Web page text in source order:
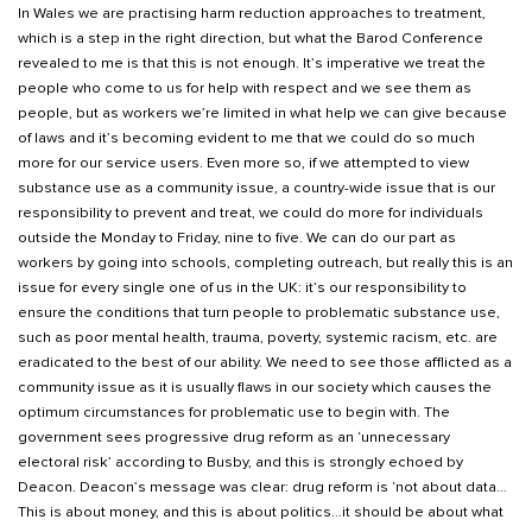
In Wales we are practising harm reduction approaches to treatment,
which is a step in the right direction, but what the Barod Conference
revealed to me is that this is not enough. It’s imperative we treat the
people who come to us for help with respect and we see them as
people, but as workers we’re limited in what help we can give because
of laws and it’s becoming evident to me that we could do so much
more for our service users. Even more so, if we attempted to view
substance use as a community issue, a country-wide issue that is our
responsibility to prevent and treat, we could do more for individuals
outside the Monday to Friday, nine to five. We can do our part as
workers by going into schools, completing outreach, but really this is an
issue for every single one of us in the UK: it’s our responsibility to
ensure the conditions that turn people to problematic substance use,
such as poor mental health, trauma, poverty, systemic racism, etc. are
eradicated to the best of our ability. We need to see those afflicted as a
community issue as it is usually flaws in our society which causes the
optimum circumstances for problematic use to begin with. The
government sees progressive drug reform as an ‘unnecessary
electoral risk’ according to Busby, and this is strongly echoed by
Deacon. Deacon’s message was clear: drug reform is ‘not about data…
This is about money, and this is about politics…it should be about what